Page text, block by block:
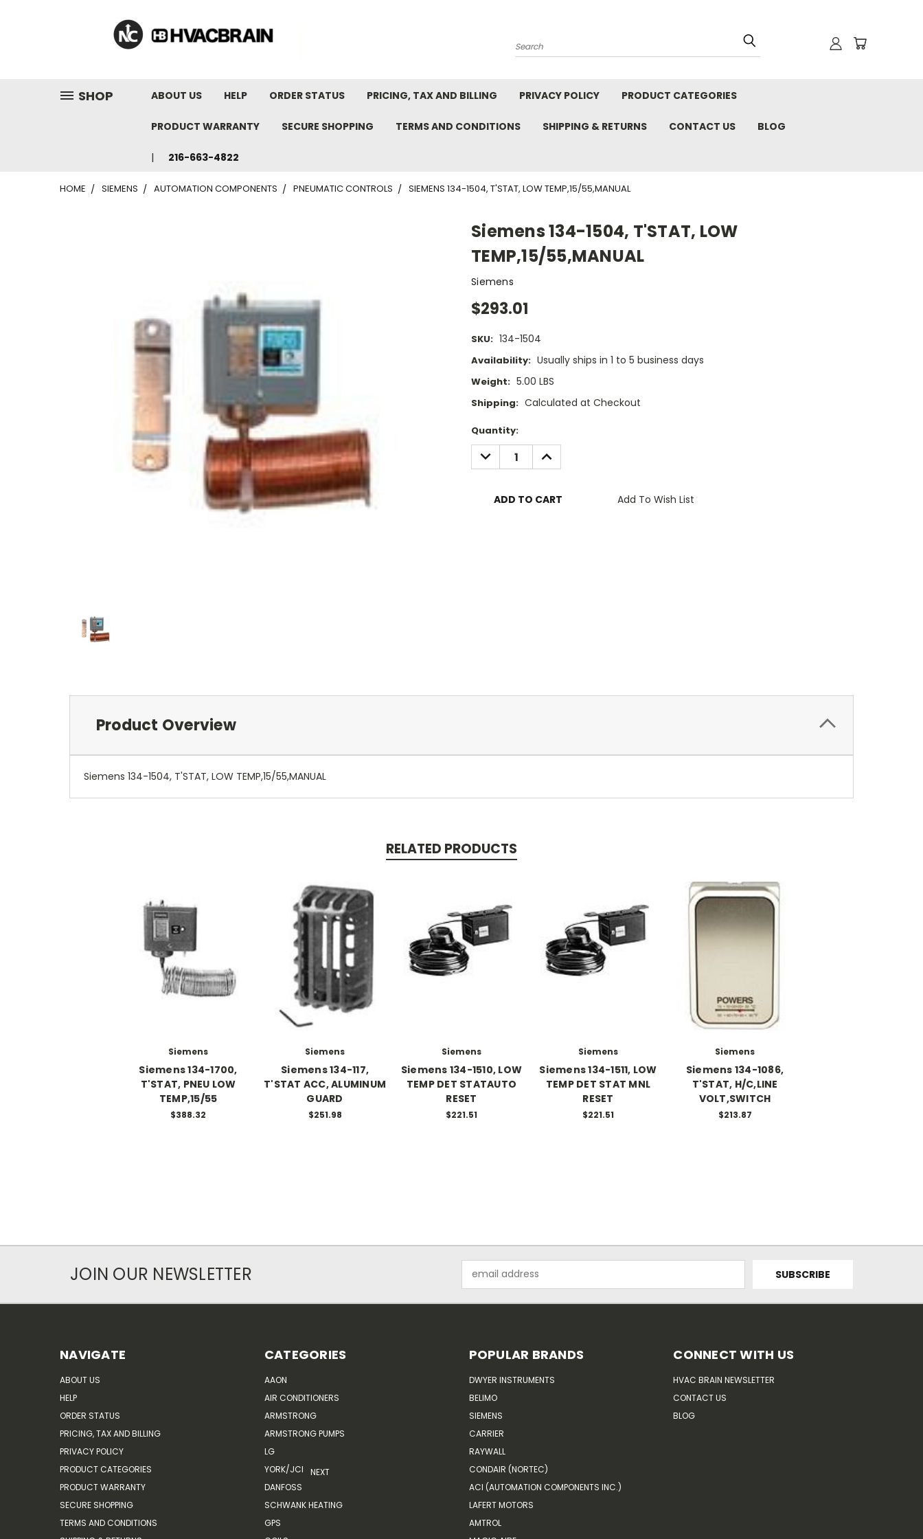
Search
SHOP ABOUT US HELP ORDER STATUS PRICING, TAX AND BILLING PRIVACY POLICY PRODUCT CATEGORIES
PRODUCT WARRANTY SECURE SHOPPING TERMS AND CONDITIONS SHIPPING & RETURNS CONTACT US BLOG
216-663-4822
HOME SIEMENS AUTOMATION COMPONENTS PNEUMATIC CONTROLS SIEMENS 134-1504, T'STAT, LOW TEMP,15/55,MANUAL
Siemens 134-1504, T'STAT, LOW
TEMP,15/55,MANUAL
Siemens
$293.01
SKU: 134-1504
Availability: Usually ships in 1 to 5 business days
Weight: 5.00 LBS
Shipping: Calculated at Checkout
Current
Stock:
Quantity:
DECREASE
QUANTITY:
INCREASE
QUANTITY:
Add To Wish List
Product Overview
Siemens 134-1504, T'STAT, LOW TEMP,15/55,MANUAL
RELATED PRODUCTS
Siemens
Siemens 134-1700,
T'STAT, PNEU LOW
TEMP,15/55
$388.32
Siemens
Siemens 134-117,
T'STAT ACC, ALUMINUM
GUARD
$251.98
Siemens
Siemens 134-1510, LOW
TEMP DET STATAUTO
RESET
$221.51
Siemens
Siemens 134-1511, LOW
TEMP DET STAT MNL
RESET
$221.51
Siemens
Siemens 134-1086,
T'STAT, H/C,LINE
VOLT,SWITCH
$213.87
JOIN OUR NEWSLETTER
Address
NAVIGATE
ABOUT US
HELP
ORDER STATUS
PRICING, TAX AND BILLING
PRIVACY POLICY
PRODUCT CATEGORIES
PRODUCT WARRANTY
SECURE SHOPPING
TERMS AND CONDITIONS
CATEGORIES
AAON
AIR CONDITIONERS
ARMSTRONG
ARMSTRONG PUMPS
LG
YORK/JCI
DANFOSS
SCHWANK HEATING
GPS
NEXT
POPULAR BRANDS
DWYER INSTRUMENTS
BELIMO
SIEMENS
CARRIER
RAYWALL
CONDAIR (NORTEC)
ACI (AUTOMATION COMPONENTS INC.)
LAFERT MOTORS
AMTROL
CONNECT WITH US
HVAC BRAIN NEWSLETTER
CONTACT US
BLOG